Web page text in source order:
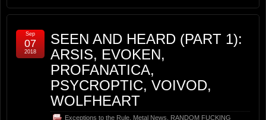
SEEN AND HEARD (PART 1):
ARSIS, EVOKEN,
PROFANATICA,
PSYCROPTIC, VOIVOD,
WOLFHEART
Exceptions to the Rule Metal News
RANDOM FUCKING
Sep
07
2018